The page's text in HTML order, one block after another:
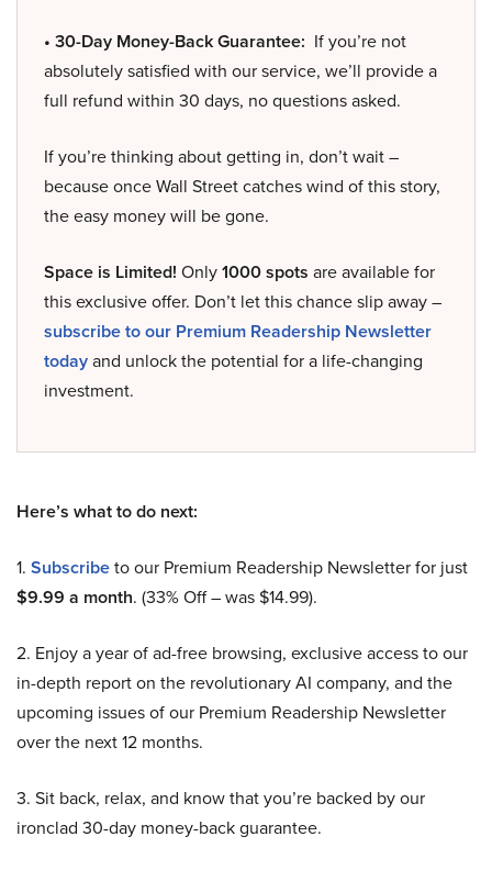
• 30-Day Money-Back Guarantee: If you’re not
absolutely satisfied with our service, we’ll provide a
full refund within 30 days, no questions asked.
If you’re thinking about getting in, don’t wait –
because once Wall Street catches wind of this story,
the easy money will be gone.
Space is Limited! Only1000 spots are available for
this exclusive offer. Don’t let this chance slip away –
subscribe to our Premium Readership Newsletter
todayand unlock the potential for a life-changing
investment.
Here’s what to do next:
1. Subscribeto our Premium Readership Newsletter for just
$9.99 a month. (33% Off – was $14.99).
2. Enjoy a year of ad-free browsing, exclusive access to our
in-depth report on the revolutionary AI company, and the
upcoming issues of our Premium Readership Newsletter
over the next 12 months.
3. Sit back, relax, and know that you’re backed by our
ironclad 30-day money-back guarantee.